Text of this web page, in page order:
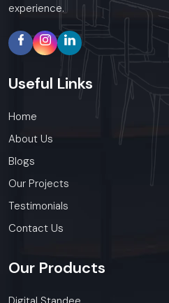
experience.
Useful Links
Home
About Us
Blogs
Our Projects
Testimonials
Contact Us
Our Products